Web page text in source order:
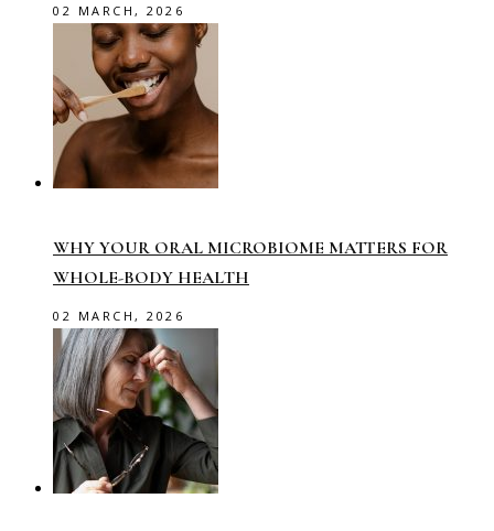
02 MARCH, 2026
WHY YOUR ORAL MICROBIOME MATTERS FOR
WHOLE-BODY HEALTH
02 MARCH, 2026